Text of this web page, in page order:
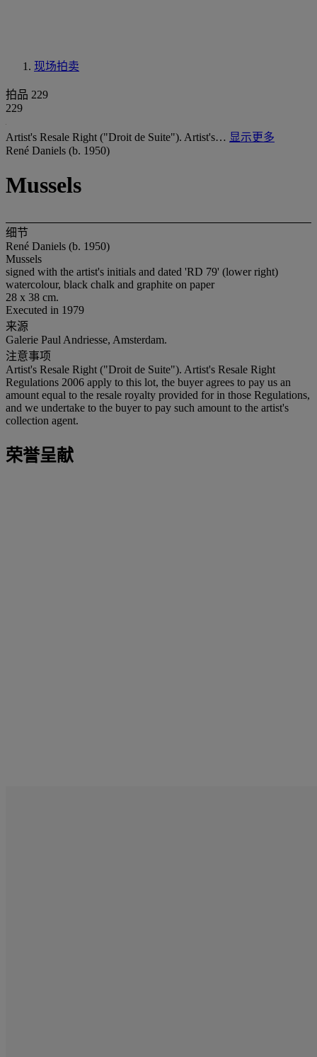
现场拍卖
拍品 229
229
Artist's Resale Right ("Droit de Suite"). Artist's… 显示更多
René Daniels (b. 1950)
Mussels
细节
René Daniels (b. 1950)
Mussels
signed with the artist's initials and dated 'RD 79' (lower right)
watercolour, black chalk and graphite on paper
28 x 38 cm.
Executed in 1979
来源
Galerie Paul Andriesse, Amsterdam.
注意事项
Artist's Resale Right ("Droit de Suite"). Artist's Resale Right
Regulations 2006 apply to this lot, the buyer agrees to pay us an
amount equal to the resale royalty provided for in those Regulations,
and we undertake to the buyer to pay such amount to the artist's
collection agent.
荣誉呈献